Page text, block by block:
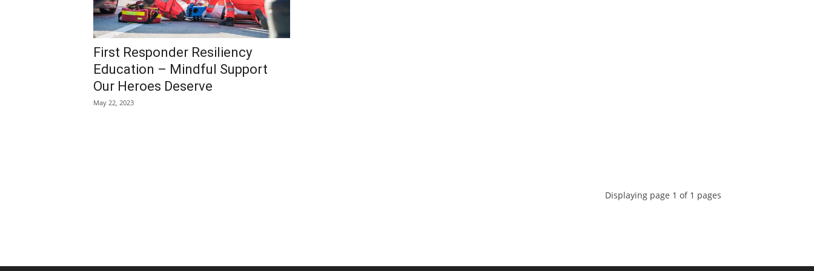
First Responder Resiliency
Education – Mindful Support
Our Heroes Deserve
May 22, 2023
Displaying page 1 of 1 pages